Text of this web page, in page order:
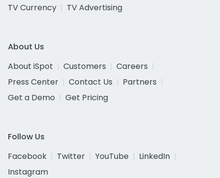
TV Currency
TV Advertising
About Us
About iSpot
Customers
Careers
Press Center
Contact Us
Partners
Get a Demo
Get Pricing
Follow Us
Facebook
Twitter YouTube
LinkedIn
Instagram